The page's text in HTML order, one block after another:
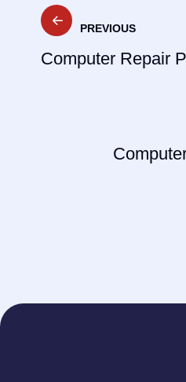
Post
navigation
PREVIOUS
Computer Repair